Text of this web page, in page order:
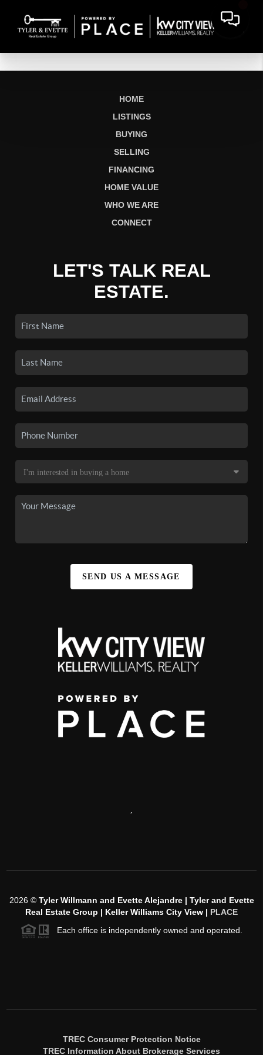
HOME
LISTINGS
BUYING
SELLING
FINANCING
HOME VALUE
WHO WE ARE
CONNECT
LET'S TALK REAL
ESTATE.
SEND US A MESSAGE
,
2026© Tyler Willmann and Evette Alejandre | Tyler and Evette
Real Estate Group | Keller Williams City View | PLACE
Each office is independently owned and operated.
TREC Consumer Protection Notice
TREC Information About Brokerage Services